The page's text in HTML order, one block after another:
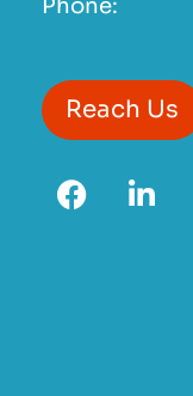
Reach Us
F
a
i